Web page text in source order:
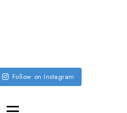
Follow on Instagram